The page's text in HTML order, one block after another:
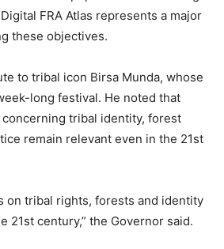
FRA Atlas represents a major
these objectives.
to tribal icon Birsa Munda, whose
long festival. He noted that
concerning tribal identity, forest
remain relevant even in the 21st
on tribal rights, forests and identity
21st century,” the Governor said.